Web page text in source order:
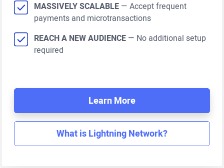
MASSIVELY SCALABLE — Accept frequent
payments and microtransactions
REACH A NEW AUDIENCE — No additional setup
required
Learn More
What is Lightning Network?